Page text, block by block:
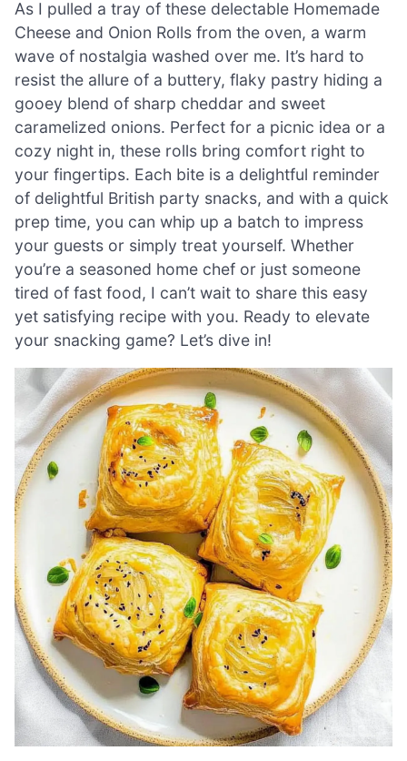
As I pulled a tray of these delectable Homemade
Cheese and Onion Rolls from the oven, a warm
wave of nostalgia washed over me. It’s hard to
resist the allure of a buttery, flaky pastry hiding a
gooey blend of sharp cheddar and sweet
caramelized onions. Perfect for a picnic idea or a
cozy night in, these rolls bring comfort right to
your fingertips. Each bite is a delightful reminder
of delightful British party snacks, and with a quick
prep time, you can whip up a batch to impress
your guests or simply treat yourself. Whether
you’re a seasoned home chef or just someone
tired of fast food, I can’t wait to share this easy
yet satisfying recipe with you. Ready to elevate
your snacking game? Let’s dive in!